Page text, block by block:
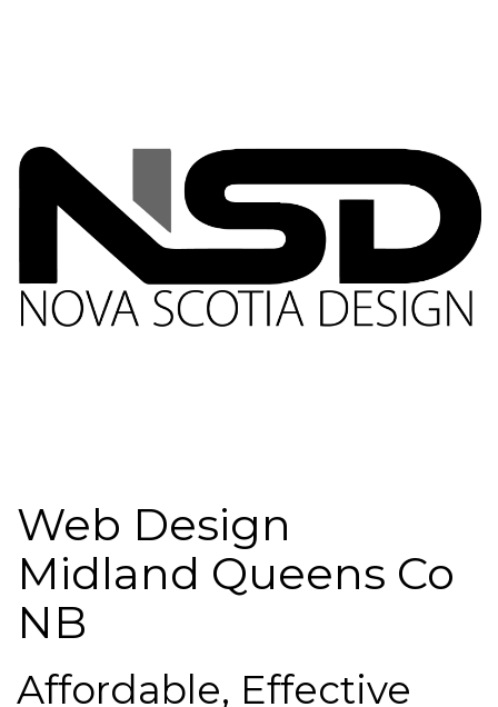
Web Design
Midland Queens Co
NB
Affordable, Effective